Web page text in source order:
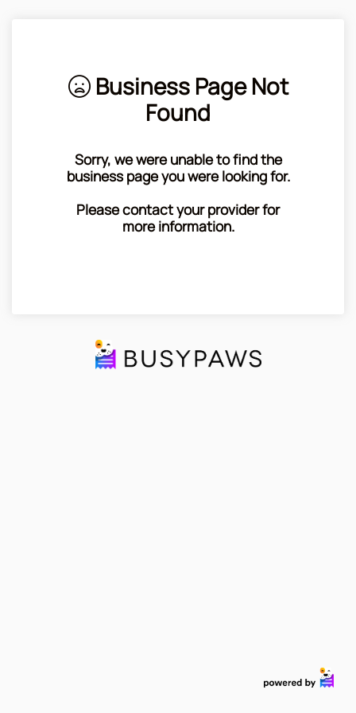
Business Page Not
Found
Sorry, we were unable to find the
business page you were looking for.
Please contact your provider for
more information.